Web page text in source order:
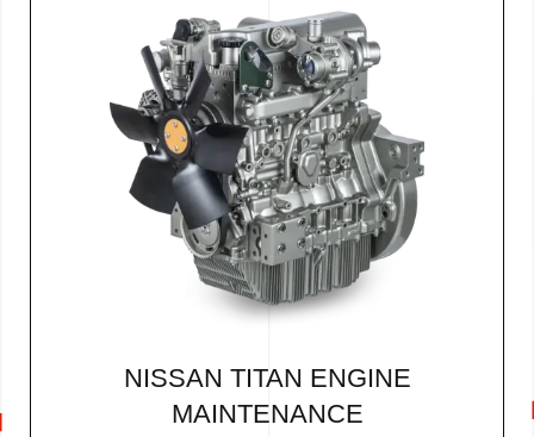
NISSAN TITAN ENGINE
MAINTENANCE